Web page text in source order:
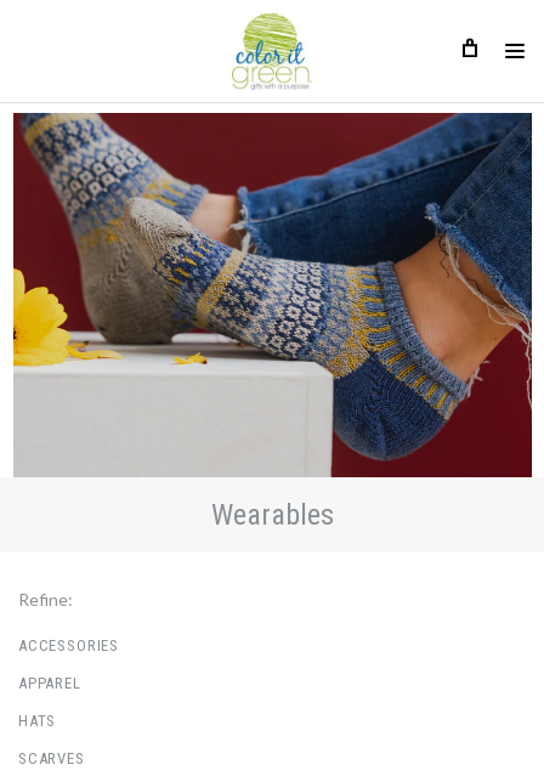
Wearables
Refine:
ACCESSORIES
APPAREL
HATS
SCARVES